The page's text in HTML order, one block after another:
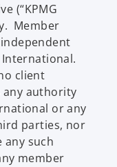
(“KPMG
Member
client
any authority
or any
parties, nor
any such
member